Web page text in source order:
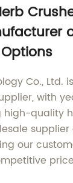
Co., Ltd.
with
quality
our